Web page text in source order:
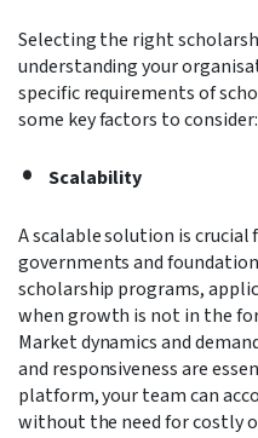
Selecting the right
understanding your
specific requirements of
some key factors to consider:
Scalability
A scalable solution is
governments and
scholarship programs,
when growth is not in the
Market dynamics and
and responsiveness are
platform, your team can
without the need for costly